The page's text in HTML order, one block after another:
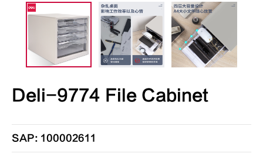
Deli-9774 File Cabinet
SAP: 100002611